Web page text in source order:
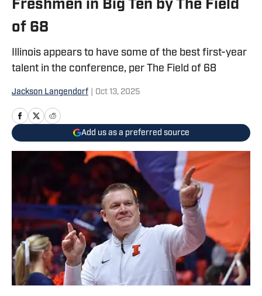
Freshmen in Big Ten by The Field
of 68
Illinois appears to have some of the best first-year
talent in the conference, per The Field of 68
Jackson Langendorf Oct 13, 2025
Add us as a preferred source